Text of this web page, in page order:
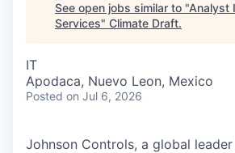
See open jobs similar to "Analyst
Services" Climate Draft.
IT
Apodaca, Nuevo Leon, Mexico
Posted on Jul 6, 2026
Johnson Controls, a global